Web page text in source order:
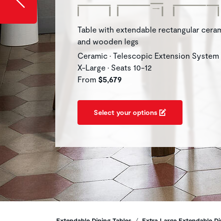
Table with extendable rectangular
and wooden legs
Ceramic • Telescopic Extension System
X-Large • Seats 10-12
From $5,679
Select your options